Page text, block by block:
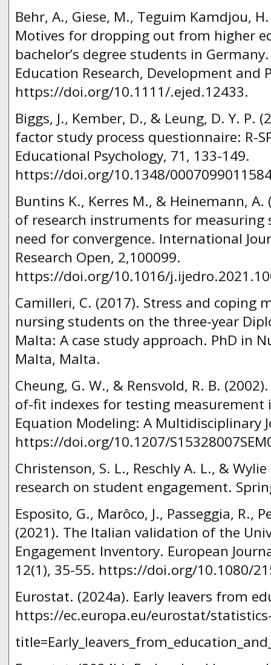
Behr, A., Giese, M., Teguim Kamdjou,
Motives for dropping out from higher
bachelor’s degree students in
Education Research, Development and
https://doi.org/10.1111/.ejed.12433.
Biggs, J., Kember, D., & Leung, D. Y. P.
factor study process questionnaire: R-
Educational Psychology, 71, 133-149.
https://doi.org/10.1348/
Buntins K., Kerres M., & Heinemann, A.
of research instruments for
need for convergence. International
Research Open, 2,100099.
https://doi.org/10.1016/
Camilleri, C. (2017). Stress and coping
nursing students on the three-year
Malta: A case study approach. PhD in
Malta, Malta.
Cheung, G. W., & Rensvold, R. B.
of-fit indexes for testing measurement
Equation Modeling: A Multidisciplinary
https://doi.org/10.1207/
Christenson, S. L., Reschly A. L., &
research on student engagement.
Esposito, G., Marôco, J., Passeggia, R.,
(2021). The Italian validation of the
Engagement Inventory. European
12(1), 35-55. https://doi.org/10.1080/
Eurostat. (2024a). Early leavers from
https://ec.europa.eu/eurostat/